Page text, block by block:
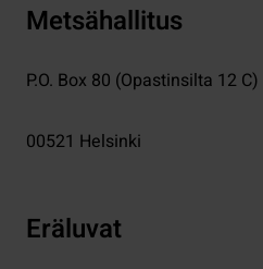
Metsähallitus
P.O. Box 80 (Opastinsilta 12 C)
00521 Helsinki
Eräluvat